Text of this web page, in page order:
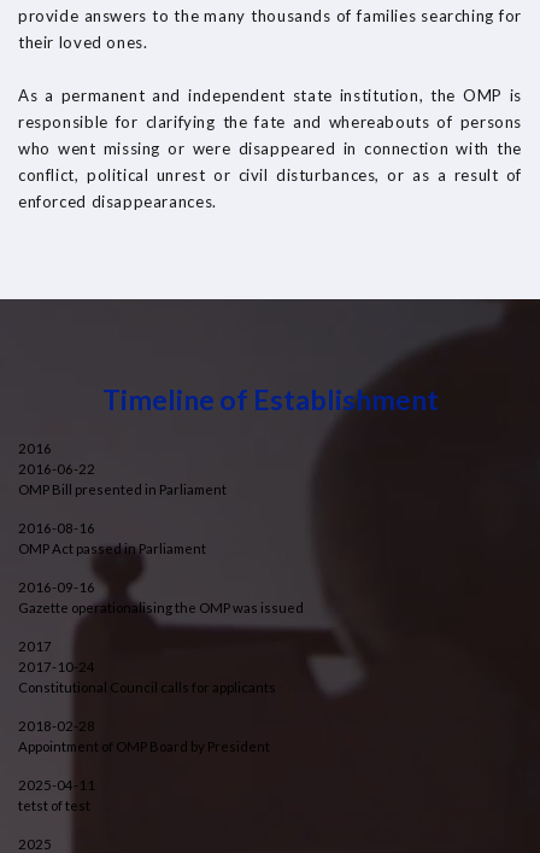
provide answers to the many thousands of families searching for
their loved ones.
As a permanent and independent state institution, the OMP is
responsible for clarifying the fate and whereabouts of persons
who went missing or were disappeared in connection with the
conflict, political unrest or civil disturbances, or as a result of
enforced disappearances.
Timeline of Establishment
2016
2016-06-22
OMP Bill presented in Parliament
2016-08-16
OMP Act passed in Parliament
2016-09-16
Gazette operationalising the OMP was issued
2017
2017-10-24
Constitutional Council calls for applicants
2018-02-28
Appointment of OMP Board by President
2025-04-11
tetst of test
2025